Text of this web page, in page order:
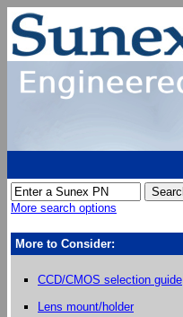
More search options
More to Consider:
CCD/CMOS selection guide
Lens mount/holder